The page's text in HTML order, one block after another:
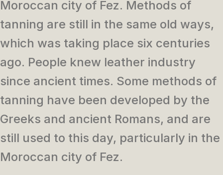
Moroccan city of Fez. Methods of
tanning are still in the same old ways,
which was taking place six centuries
ago. People knew leather industry
since ancient times. Some methods of
tanning have been developed by the
Greeks and ancient Romans, and are
still used to this day, particularly in the
Moroccan city of Fez.